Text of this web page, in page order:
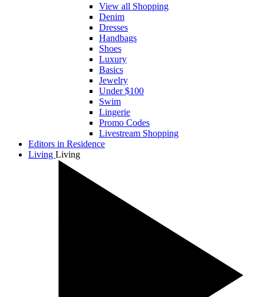
View all Shopping
Denim
Dresses
Handbags
Shoes
Luxury
Basics
Jewelry
Under $100
Swim
Lingerie
Promo Codes
Livestream Shopping
Editors in Residence
Living Living